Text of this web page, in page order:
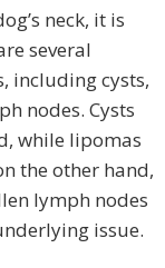
neck, it is
several
including cysts,
nodes. Cysts
while lipomas
the other hand,
lymph nodes
issue.